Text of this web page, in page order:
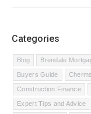
Categories
Blog Brendale
Buyers Guide
Construction Finance
Expert Tips and Advice